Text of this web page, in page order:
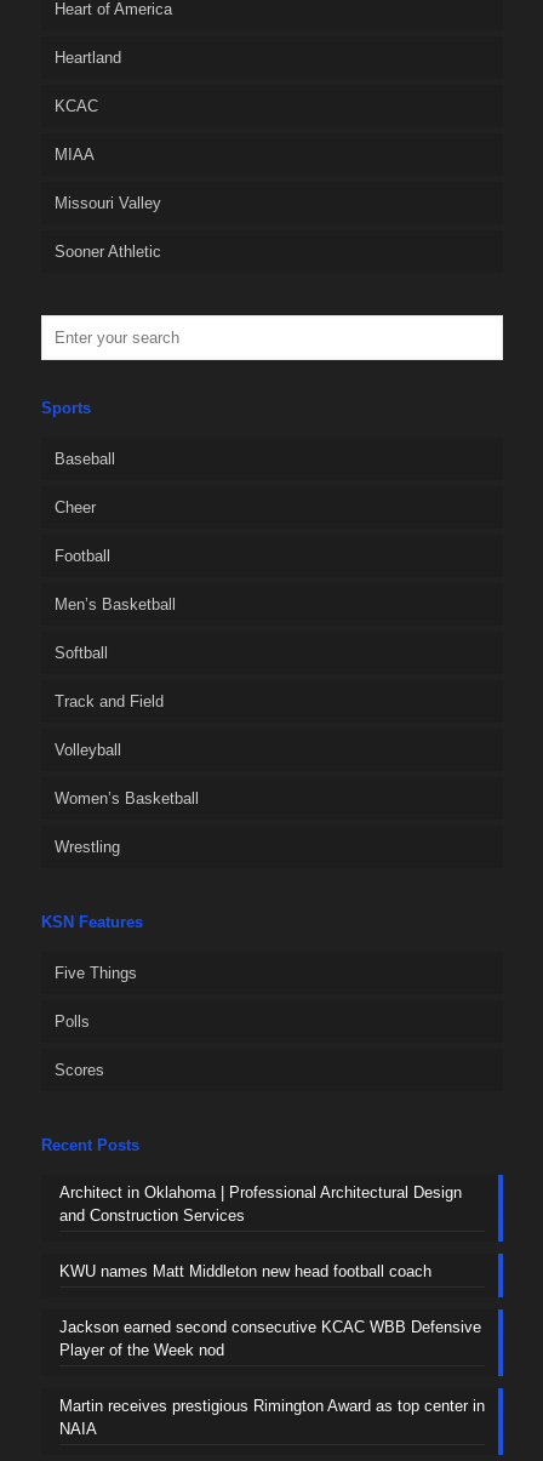
Heart of America
Heartland
KCAC
MIAA
Missouri Valley
Sooner Athletic
Sports
Baseball
Cheer
Football
Men’s Basketball
Softball
Track and Field
Volleyball
Women’s Basketball
Wrestling
KSN Features
Five Things
Polls
Scores
Recent Posts
Architect in Oklahoma | Professional Architectural Design
and Construction Services
KWU names Matt Middleton new head football coach
Jackson earned second consecutive KCAC WBB Defensive
Player of the Week nod
Martin receives prestigious Rimington Award as top center in
NAIA